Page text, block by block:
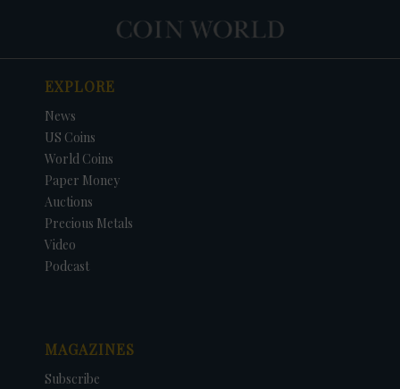
EXPLORE
News
US Coins
World Coins
Paper Money
Auctions
Precious Metals
Video
Podcast
MAGAZINES
Subscribe